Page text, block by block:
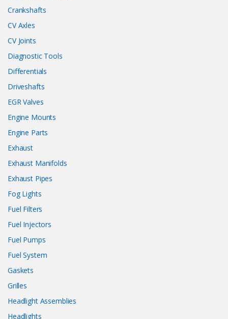
Crankshafts
CV Axles
CV Joints
Diagnostic Tools
Differentials
Driveshafts
EGR Valves
Engine Mounts
Engine Parts
Exhaust
Exhaust Manifolds
Exhaust Pipes
Fog Lights
Fuel Filters
Fuel Injectors
Fuel Pumps
Fuel System
Gaskets
Grilles
Headlight Assemblies
Headlights